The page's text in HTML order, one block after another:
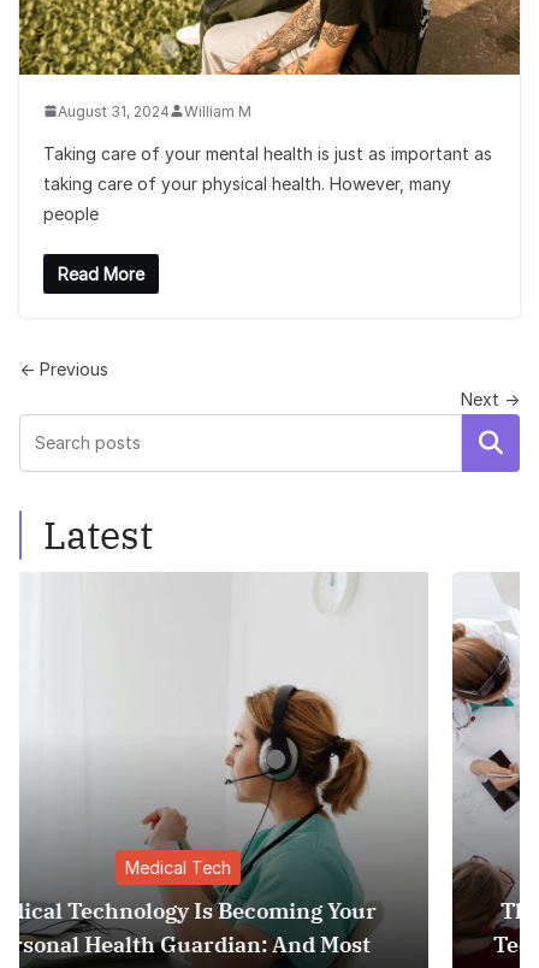
August 31, 2024 William M
Taking care of your mental health is just as important as
taking care of your physical health. However, many
people
Read More
← Previous
Next →
Search
Latest
Medical Tech
The Invisible Revolution: How Medical
Tech is Quietly Becoming Your